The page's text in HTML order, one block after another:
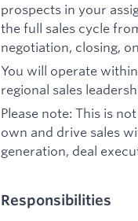
prospects in your
the full sales cycle
negotiation, closing,
You will operate
regional sales
Please note: This is
own and drive sales
generation, deal
Responsibilities